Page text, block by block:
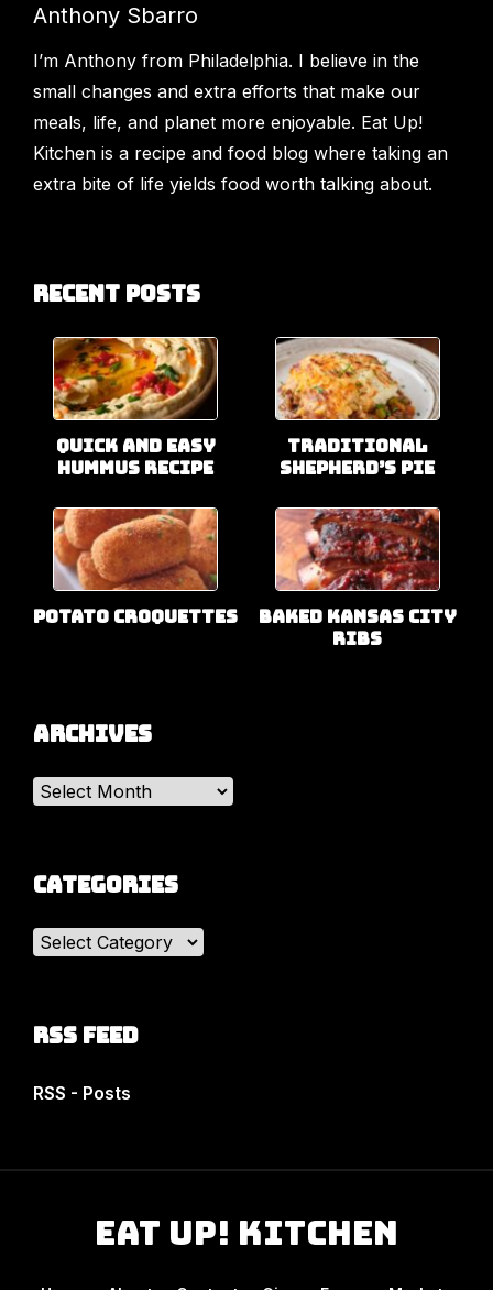
Anthony Sbarro
I’m Anthony from Philadelphia. I believe in the
small changes and extra efforts that make our
meals, life, and planet more enjoyable. Eat Up!
Kitchen is a recipe and food blog where taking an
extra bite of life yields food worth talking about.
Recent Posts
Quick and Easy
Hummus Recipe
Traditional
Shepherd’s Pie
Potato Croquettes
Baked Kansas City
Ribs
Archives
Archives
Categories
Categories
RSS Feed
RSS - Posts
Eat Up! Kitchen